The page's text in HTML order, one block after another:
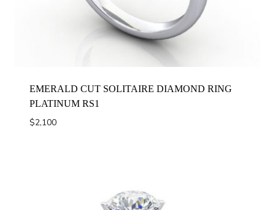
EMERALD CUT SOLITAIRE DIAMOND RING
PLATINUM RS1
$2,100